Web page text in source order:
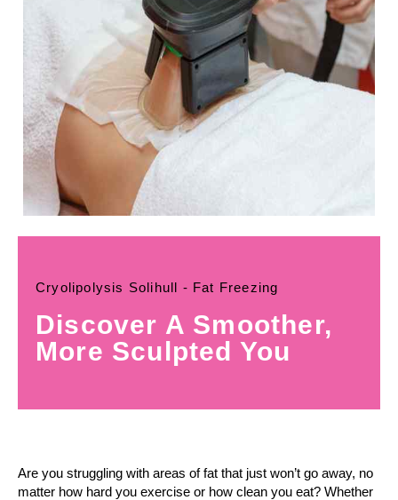
Cryolipolysis Solihull - Fat Freezing
Discover A Smoother,
More Sculpted You
Are you struggling with areas of fat that just won’t go away, no
matter how hard you exercise or how clean you eat? Whether